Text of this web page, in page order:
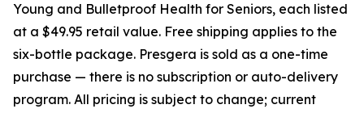
Young and Bulletproof Health for Seniors, each listed
at a $49.95 retail value. Free shipping applies to the
six-bottle package. Presgera is sold as a one-time
purchase — there is no subscription or auto-delivery
program. All pricing is subject to change; current